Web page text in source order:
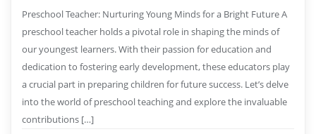
Preschool Teacher: Nurturing Young Minds for a Bright Future A
preschool teacher holds a pivotal role in shaping the minds of
our youngest learners. With their passion for education and
dedication to fostering early development, these educators play
a crucial part in preparing children for future success. Let’s delve
into the world of preschool teaching and explore the invaluable
contributions […]